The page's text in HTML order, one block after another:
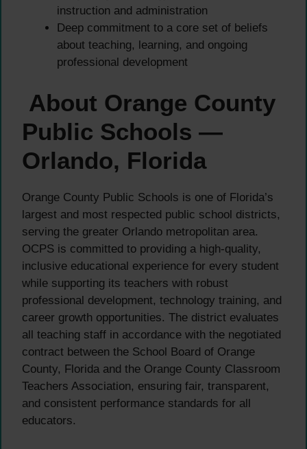
instruction and administration
Deep commitment to a core set of beliefs
about teaching, learning, and ongoing
professional development
About Orange County
Public Schools —
Orlando, Florida
Orange County Public Schools is one of Florida’s
largest and most respected public school districts,
serving the greater Orlando metropolitan area.
OCPS is committed to providing a high-quality,
inclusive educational experience for every student
while supporting its teachers with robust
professional development, technology training, and
career growth opportunities. The district evaluates
all teaching staff in accordance with the negotiated
contract between the School Board of Orange
County, Florida and the Orange County Classroom
Teachers Association, ensuring fair, transparent,
and consistent performance standards for all
educators.